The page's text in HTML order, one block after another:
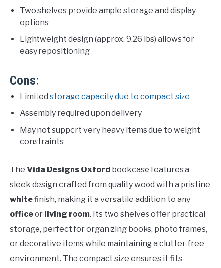
Two shelves provide ample storage and display
options
Lightweight design (approx. 9.26 lbs) allows for
easy repositioning
Cons:
Limited storage capacity due to compact size
Assembly required upon delivery
May not support very heavy items due to weight
constraints
The Vida Designs Oxford bookcase features a
sleek design crafted from quality wood with a pristine
whitefinish, making it a versatile addition to any
officeor living room. Its two shelves offer practical
storage, perfect for organizing books, photo frames,
or decorative items while maintaining a clutter-free
environment. The compact size ensures it fits